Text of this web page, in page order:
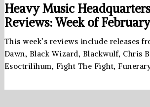
Heavy Music
Reviews: Week of
This week’s reviews include releases
Dawn, Black Wizard, Blackwulf, Chris
Esoctrilihum, Fight The Fight,